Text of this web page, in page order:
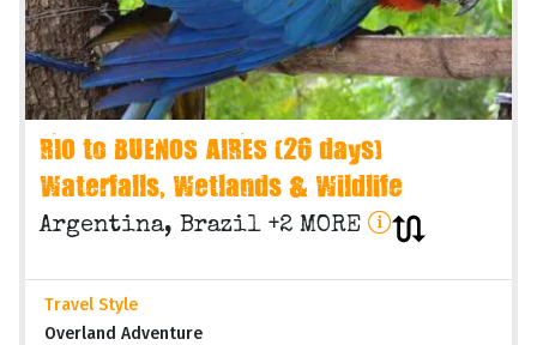
RIO to BUENOS AIRES (26 days)
Waterfalls, Wetlands & Wildlife
Argentina, Brazil +2 MORE
Travel Style
Overland Adventure